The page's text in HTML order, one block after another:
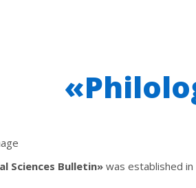
Sciences Bulletin» was established